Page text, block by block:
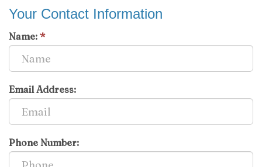
Your Contact Information
Name: *
Email Address:
Phone Number: